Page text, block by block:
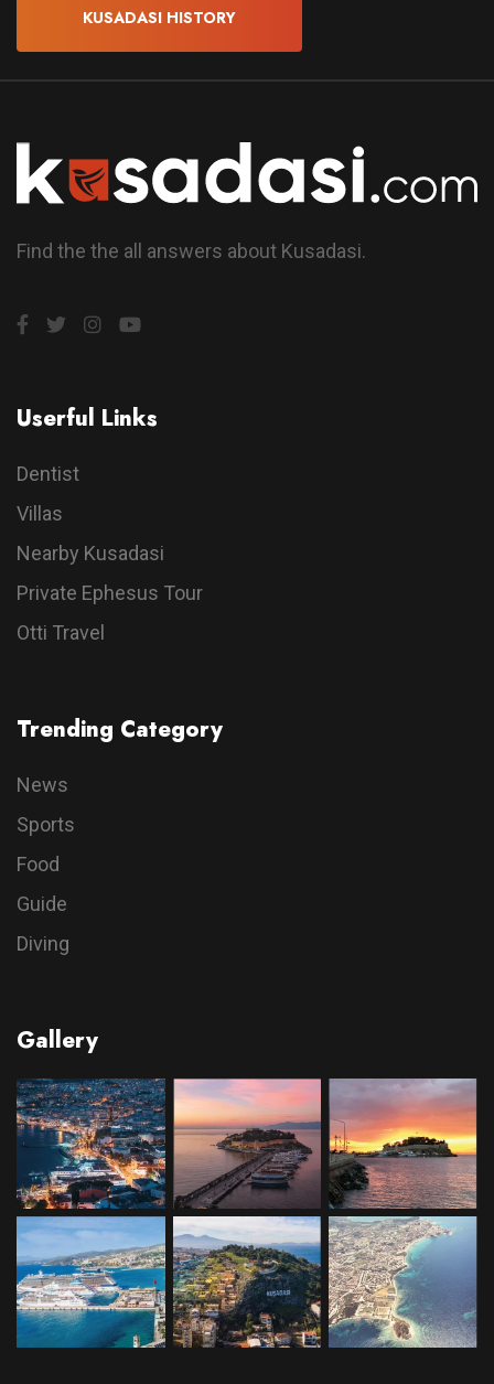
KUSADASI HISTORY
Find the the all answers about Kusadasi.
Userful Links
Dentist
Villas
Nearby Kusadasi
Private Ephesus Tour
Otti Travel
Trending Category
News
Sports
Food
Guide
Diving
Gallery